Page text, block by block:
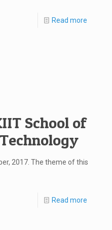
Read more
School of
2017. The theme of this
Read more